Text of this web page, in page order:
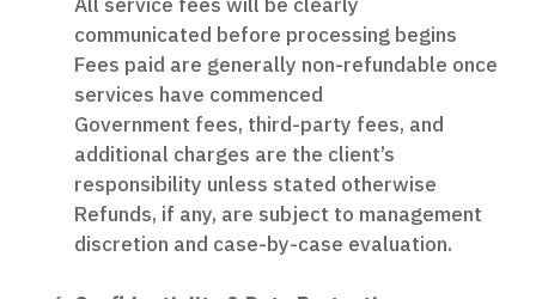
communicated before processing begins
Fees paid are generally non-refundable once
services have commenced
Government fees, third-party fees, and
additional charges are the client’s
responsibility unless stated otherwise
Refunds, if any, are subject to management
discretion and case-by-case evaluation.